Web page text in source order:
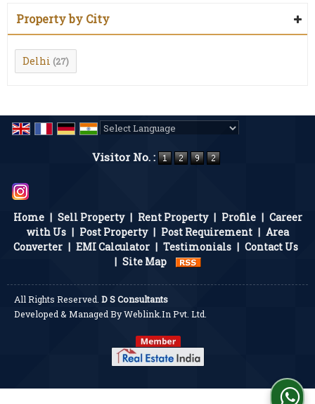
Property by City
Delhi (27)
Visitor No. :
Home | Sell Property | Rent Property | Profile | Career
with Us | Post Property | Post Requirement | Area
Converter | EMI Calculator | Testimonials | Contact Us
| Site Map
All Rights Reserved. D S Consultants
Developed & Managed ByWeblink.In Pvt. Ltd.